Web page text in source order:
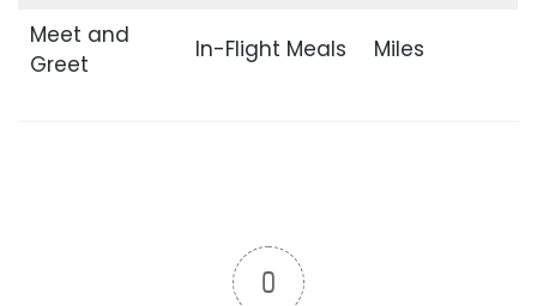
Meet and
Greet
In-Flight Meals Miles
0